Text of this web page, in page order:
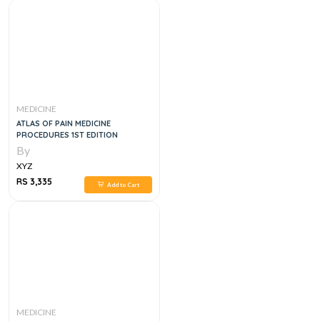
MEDICINE
ATLAS OF PAIN MEDICINE
PROCEDURES 1ST EDITION
By
XYZ
RS 3,335
Add to Cart
MEDICINE